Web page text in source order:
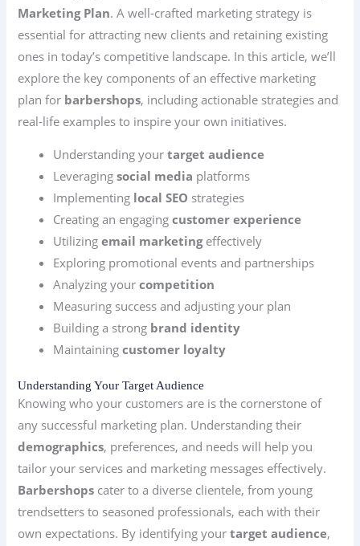
Marketing Plan. A well-crafted marketing strategy is
essential for attracting new clients and retaining existing
ones in today’s competitive landscape. In this article, we’ll
explore the key components of an effective marketing
plan for barbershops, including actionable strategies and
real-life examples to inspire your own initiatives.
Understanding yourtarget audience
Leveragingsocial media platforms
Implementing local SEO strategies
Creating an engagingcustomer experience
Utilizingemail marketingeffectively
Exploring promotional events and partnerships
Analyzing yourcompetition
Measuring success and adjusting your plan
Building a strong brand identity
Maintainingcustomer loyalty
Understanding Your Target Audience
Knowing who your customers are is the cornerstone of
any successful marketing plan. Understanding their
demographics, preferences, and needs will help you
tailor your services and marketing messages effectively.
Barbershops cater to a diverse clientele, from young
trendsetters to seasoned professionals, each with their
own expectations. By identifying yourtarget audience,